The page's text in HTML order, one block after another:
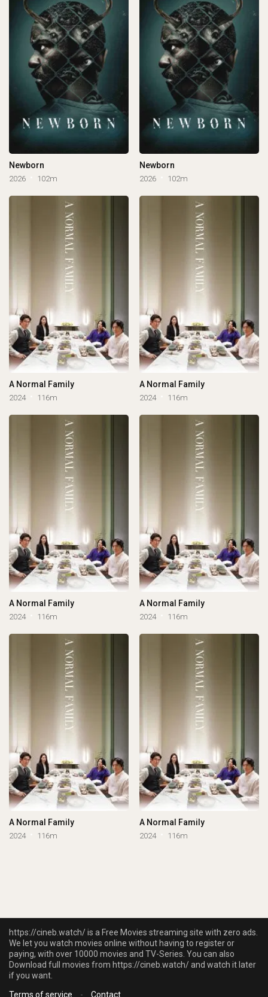
Newborn
2026 102m
Newborn
2026 102m
A Normal Family
2024 116m
A Normal Family
2024 116m
A Normal Family
2024 116m
A Normal Family
2024 116m
A Normal Family
2024 116m
A Normal Family
2024 116m
https://cineb.watch/ is a Free Movies streaming site with zero ads.
We let you watch movies online without having to register or
paying, with over 10000 movies and TV-Series. You can also
Download full movies from https://cineb.watch/ and watch it later
if you want.
Terms of service
- Contact